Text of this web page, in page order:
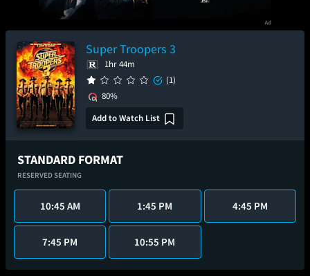
Super Troopers 3
1hr 44m
(1)
80%
Add to Watch List
STANDARD FORMAT
RESERVED SEATING
10:45 AM 1:45 PM 4:45 PM
7:45 PM 10:55 PM